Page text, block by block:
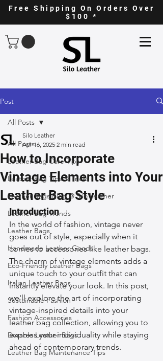
Free Shipping On Orders Over
$100 *
Post
All Posts
Leather Bag Care Tips
Leather Bag Tips & Tricks
Leather Bags Blog @ Silo Leather
Leather Bag Trends
Leather Bags
Handmade Leather Goods
Eco-Friendly Leather Bags
Italian Leather Bags
Sustainable Fashion
Fashion Accessories
Durable Leather Bags
Leather Bag Maintenance Tips
All Posts
How to Incorporate
Vintage Elements into Your
Leather Bag Style
Silo Leather
Apr 16, 2025 2 min read
Introduction
In the world of fashion, vintage never
goes out of style, especially when it
comes to accessories like leather bags.
The charm of vintage elements adds a
unique touch to your outfit that can
instantly elevate your look. In this post,
we'll explore the art of incorporating
vintage-inspired details into your
leather bag collection, allowing you to
express your individuality while staying
ahead of contemporary trends.